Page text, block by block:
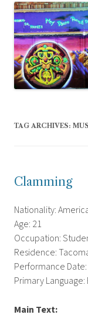
TAG ARCHIVES:
Clamming
Nationality:
Age: 21
Occupation:
Residence:
Performance
Primary Language:
Main Text: